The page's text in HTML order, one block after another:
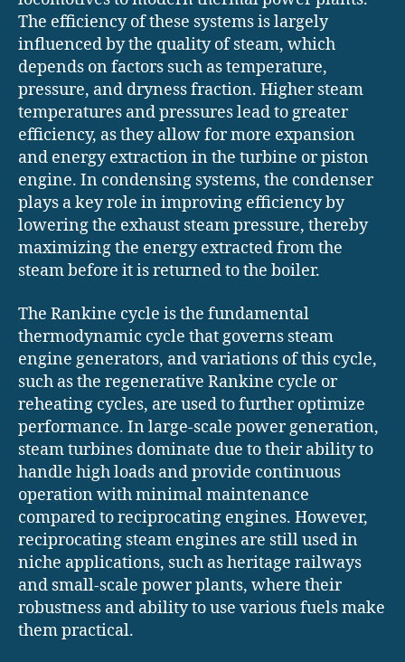
The efficiency of these systems is largely
influenced by the quality of steam, which
depends on factors such as temperature,
pressure, and dryness fraction. Higher steam
temperatures and pressures lead to greater
efficiency, as they allow for more expansion
and energy extraction in the turbine or piston
engine. In condensing systems, the condenser
plays a key role in improving efficiency by
lowering the exhaust steam pressure, thereby
maximizing the energy extracted from the
steam before it is returned to the boiler.
The Rankine cycle is the fundamental
thermodynamic cycle that governs steam
engine generators, and variations of this cycle,
such as the regenerative Rankine cycle or
reheating cycles, are used to further optimize
performance. In large-scale power generation,
steam turbines dominate due to their ability to
handle high loads and provide continuous
operation with minimal maintenance
compared to reciprocating engines. However,
reciprocating steam engines are still used in
niche applications, such as heritage railways
and small-scale power plants, where their
robustness and ability to use various fuels make
them practical.